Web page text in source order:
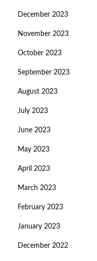
December 2023
November 2023
October 2023
September 2023
August 2023
July 2023
June 2023
May 2023
April 2023
March 2023
February 2023
January 2023
December 2022